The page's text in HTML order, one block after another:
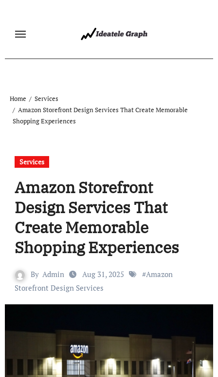
content
Home
Services
Amazon Storefront Design Services That Create Memorable
Shopping Experiences
Services
Amazon Storefront
Design Services That
Create Memorable
Shopping Experiences
By Admin Aug 31, 2025 #Amazon
Storefront Design Services